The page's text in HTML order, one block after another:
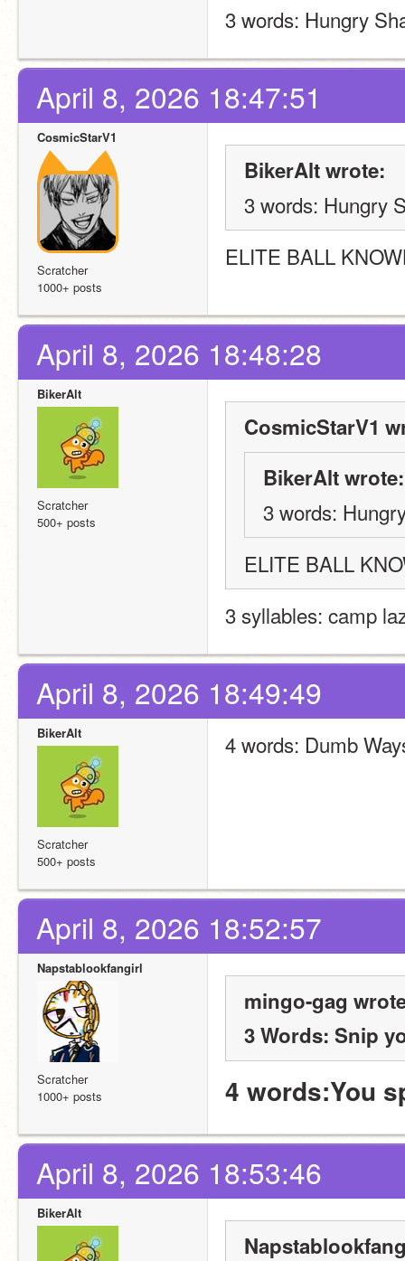
3 words: Hungry
April 8, 2026 18:47:51
CosmicStarV1
Scratcher
1000+ posts
BikerAlt wrote:
3 words: Hungry
ELITE BALL
April 8, 2026 18:48:28
BikerAlt
Scratcher
500+ posts
CosmicStarV1
BikerAlt wrote:
3 words:
ELITE BALL
3 syllables: camp
April 8, 2026 18:49:49
BikerAlt
Scratcher
500+ posts
4 words: Dumb
April 8, 2026 18:52:57
Napstablookfangirl
Scratcher
1000+ posts
mingo-gag
3 Words: Snip
4 words:You
April 8, 2026 18:53:46
BikerAlt